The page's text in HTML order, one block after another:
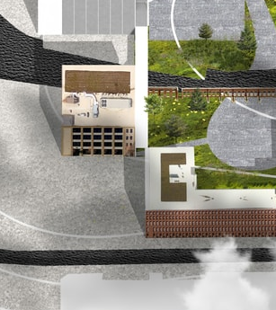
Perspecta